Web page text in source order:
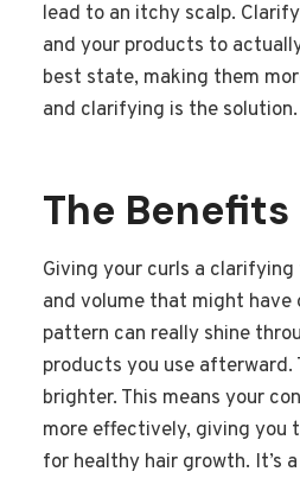
lead to an itchy scalp.
and your products to
best state, making them
and clarifying is the
The
Giving your curls a
and volume that might have
pattern can really shine
products you use afterward.
brighter. This means your
more effectively, giving you
for healthy hair growth. It’s